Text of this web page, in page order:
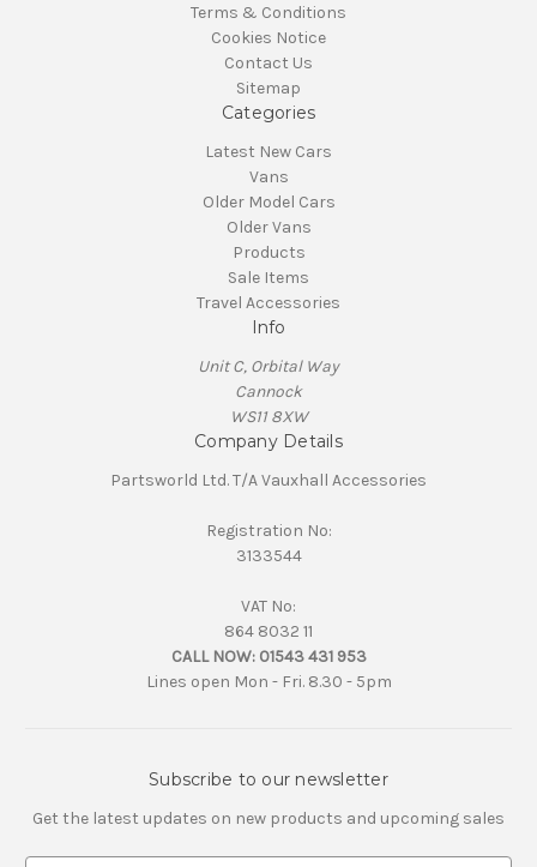
Terms & Conditions
Cookies Notice
Contact Us
Sitemap
Categories
Latest New Cars
Vans
Older Model Cars
Older Vans
Products
Sale Items
Travel Accessories
Info
Unit C, Orbital Way
Cannock
WS11 8XW
Company Details
Partsworld Ltd. T/A Vauxhall Accessories
Registration No:
3133544
VAT No:
864 8032 11
CALL NOW: 01543 431 953
Lines open Mon - Fri. 8.30 - 5pm
Subscribe to our newsletter
Get the latest updates on new products and upcoming sales